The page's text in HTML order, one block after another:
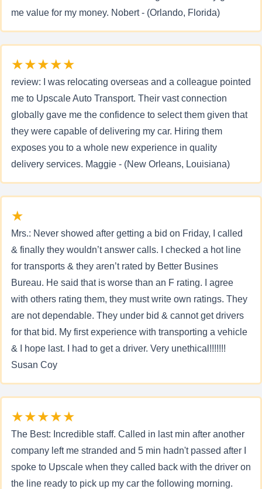
me value for my money. Nobert - (Orlando, Florida)
★★★★★
review: I was relocating overseas and a colleague pointed
me to Upscale Auto Transport. Their vast connection
globally gave me the confidence to select them given that
they were capable of delivering my car. Hiring them
exposes you to a whole new experience in quality
delivery services. Maggie - (New Orleans, Louisiana)
★
Mrs.: Never showed after getting a bid on Friday, I called
& finally they wouldn’t answer calls. I checked a hot line
for transports & they aren’t rated by Better Busines
Bureau. He said that is worse than an F rating. I agree
with others rating them, they must write own ratings. They
are not dependable. They under bid & cannot get drivers
for that bid. My first experience with transporting a vehicle
& I hope last. I had to get a driver. Very unethical!!!!!!!
Susan Coy
★★★★★
The Best: Incredible staff. Called in last min after another
company left me stranded and 5 min hadn't passed after I
spoke to Upscale when they called back with the driver on
the line ready to pick up my car the following morning.